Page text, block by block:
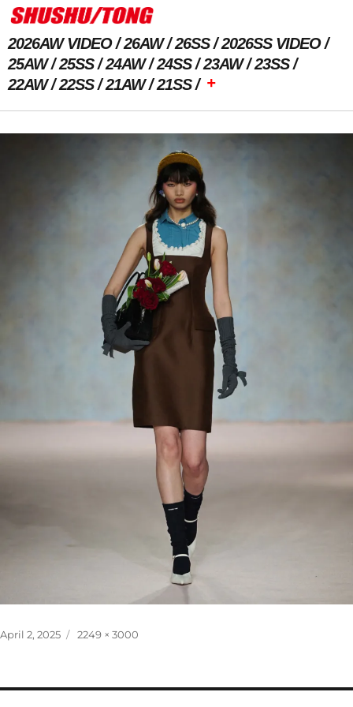
2026AW VIDEO 26AW 26SS
2026SS VIDEO
25AW
25SS 24AW 24SS 23AW
23SS
22AW
22SS 21AW 21SS +
Previous Image Next Image
Posted
April 2, 2025
Full
2249 × 3000